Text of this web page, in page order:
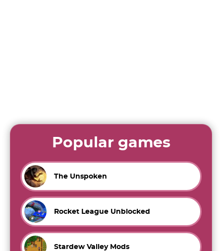
Popular games
The Unspoken
Rocket League Unblocked
Stardew Valley Mods